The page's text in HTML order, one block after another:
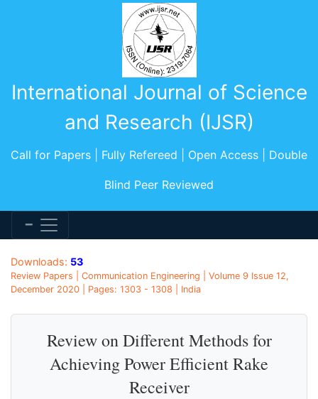
International Journal of Science
and Research (IJSR)
Call for Papers | Fully Refereed | Open Access | Double
Blind Peer Reviewed
Downloads: 53
Review Papers | Communication Engineering | Volume 9 Issue 12,
December 2020 | Pages: 1303 - 1308 | India
Review on Different Methods for
Achieving Power Efficient Rake
Receiver